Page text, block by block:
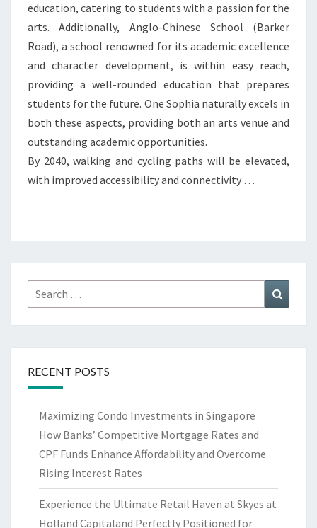
ROAD)
education, catering to students with a passion for the
arts. Additionally, Anglo-Chinese School (Barker
Road), a school renowned for its academic excellence
and character development, is within easy reach,
providing a well-rounded education that prepares
students for the future. One Sophia naturally excels in
both these aspects, providing both an arts venue and
outstanding academic opportunities.
By 2040, walking and cycling paths will be elevated,
with improved accessibility and connectivity …
Search
for:
RECENT POSTS
Maximizing Condo Investments in Singapore
How Banks’ Competitive Mortgage Rates and
CPF Funds Enhance Affordability and Overcome
Rising Interest Rates
Experience the Ultimate Retail Haven at Skyes at
Holland Capitaland Perfectly Positioned for